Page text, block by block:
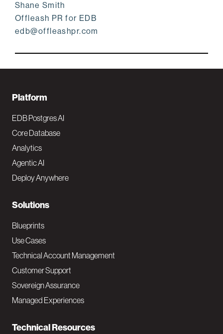
Shane Smith
Offleash PR for EDB
edb@offleashpr.com
F
o
o
t
e
N
a
v
M
a
i
Platform
EDB Postgres AI
Core Database
Analytics
Agentic AI
Deploy Anywhere
Solutions
Blueprints
Use Cases
Technical Account Management
Customer Support
Sovereign Assurance
Managed Experiences
Technical Resources